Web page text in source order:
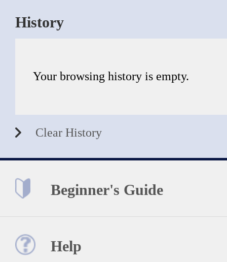
History
Your browsing history is empty.
Clear History
Beginner's Guide
Help